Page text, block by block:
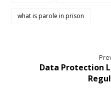
what is parole in prison
Data Protection